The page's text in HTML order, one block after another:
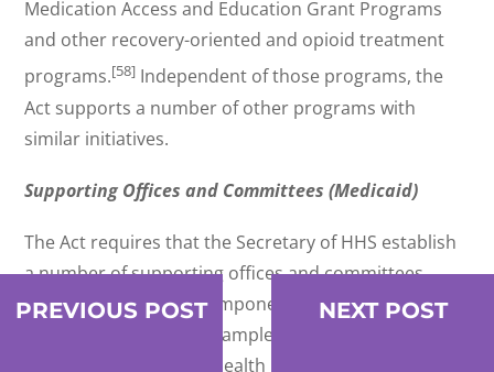
Medication Access and Education Grant Programs
and other recovery-oriented and opioid treatment
programs.[58] Independent of those programs, the
Act supports a number of other programs with
similar initiatives.
Supporting Offices and Committees (Medicaid)
The Act requires that the Secretary of HHS establish
a number of supporting offices and committees
intended to address components of the behavioral
health spectrum. For example, the Secretary must
establish a Behavioral Health Crisis Coordinating
PREVIOUS POST NEXT POST